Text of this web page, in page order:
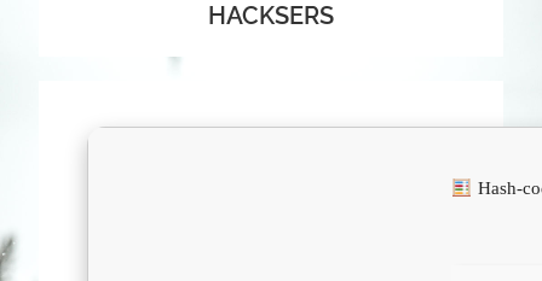
HACKSERS
Hash-